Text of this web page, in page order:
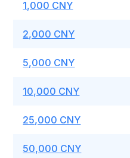
1,000 CNY
2,000 CNY
5,000 CNY
10,000 CNY
25,000 CNY
50,000 CNY